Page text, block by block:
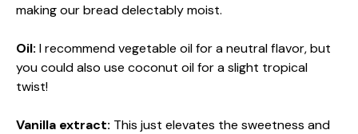
making our bread delectably moist.
Oil: I recommend vegetable oil for a neutral flavor, but
you could also use coconut oil for a slight tropical
twist!
Vanilla extract: This just elevates the sweetness and